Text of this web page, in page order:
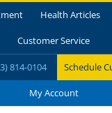
Health Articles
Customer Service
814-0104 Schedule
My Account